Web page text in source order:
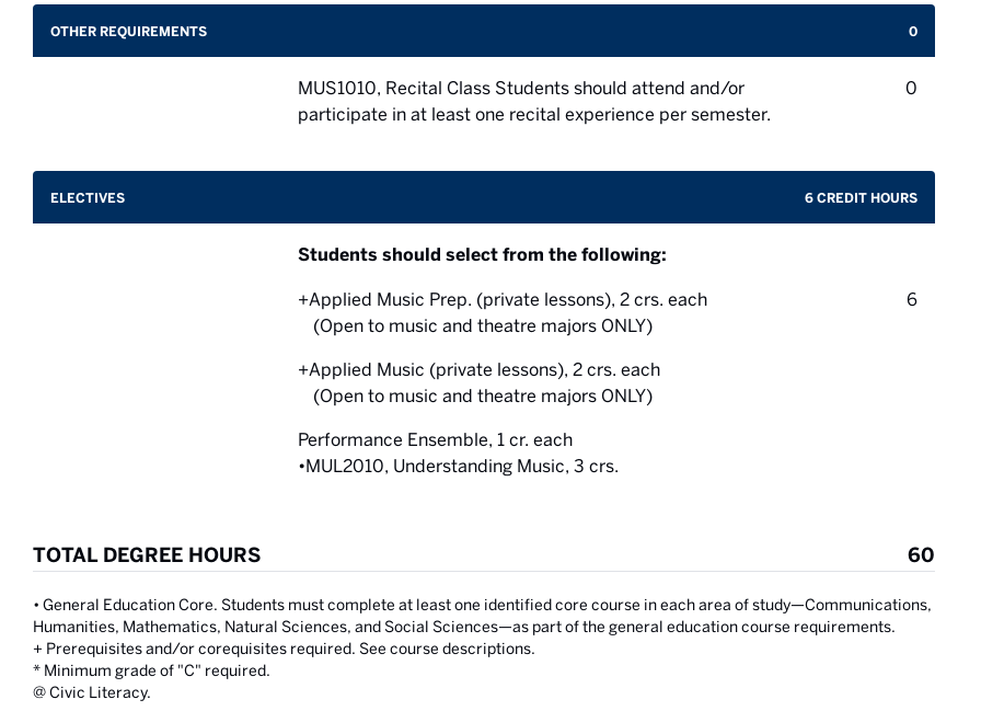
OTHER REQUIREMENTS 0
MUS1010, Recital Class Students should attend and/or
participate in at least one recital experience per semester.
0credit
ELECTIVES 6 CREDIT HOURS
Students should select from the following:
+Applied Music Prep. (private lessons), 2 crs. each
(Open to music and theatre majors ONLY)
+Applied Music (private lessons), 2 crs. each
(Open to music and theatre majors ONLY)
Performance Ensemble, 1 cr. each
•MUL2010, Understanding Music, 3 crs.
6credit
TOTAL DEGREE HOURS 60
• General Education Core. Students must complete at least one identified core course in each area of study—Communications,
Humanities, Mathematics, Natural Sciences, and Social Sciences—as part of the general education course requirements.
+ Prerequisites and/or corequisites required. See course descriptions.
* Minimum grade of "C" required.
@ Civic Literacy.